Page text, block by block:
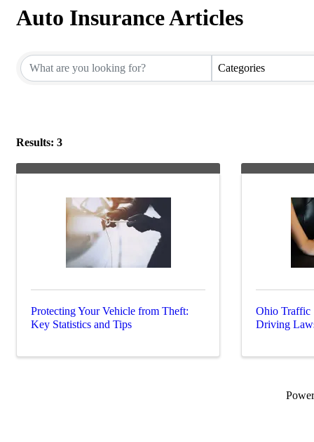
Auto Insurance Articles
Categories
Results: 3
Protecting Your Vehicle from Theft:
Key Statistics and Tips
Ohio Traffic
Driving